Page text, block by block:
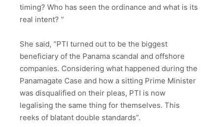
timing? Who has seen the ordinance and what is its
real intent? “
She said, “PTI turned out to be the biggest
beneficiary of the Panama scandal and offshore
companies. Considering what happened during the
Panamagate Case and how a sitting Prime Minister
was disqualified on their pleas, PTI is now
legalising the same thing for themselves. This
reeks of blatant double standards”.